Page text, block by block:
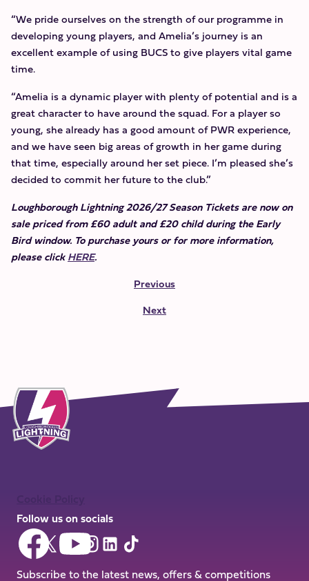
“We pride ourselves on the strength of our programme in
developing young players, and Amelia’s journey is an
excellent example of using BUCS to give players vital game
time.
“Amelia is a dynamic player with plenty of potential and is a
great character to have around the squad. For a player so
young, she already has a good amount of PWR experience,
and we have seen big areas of growth in her game during
that time, especially around her set piece. I’m pleased she’s
decided to commit her future to the club.”
Loughborough Lightning 2026/27 Season Tickets are now on
sale priced from £60 adult and £20 child during the Early
Bird window. To purchase yours or for more information,
please clickHERE.
Previous
Next
Follow us on socials
Follow
us
on
Follow
us
on
Follow
us
on
Follow
us
on
FollowFollow
us
on
Subscribe to the latest news, offers & competitions